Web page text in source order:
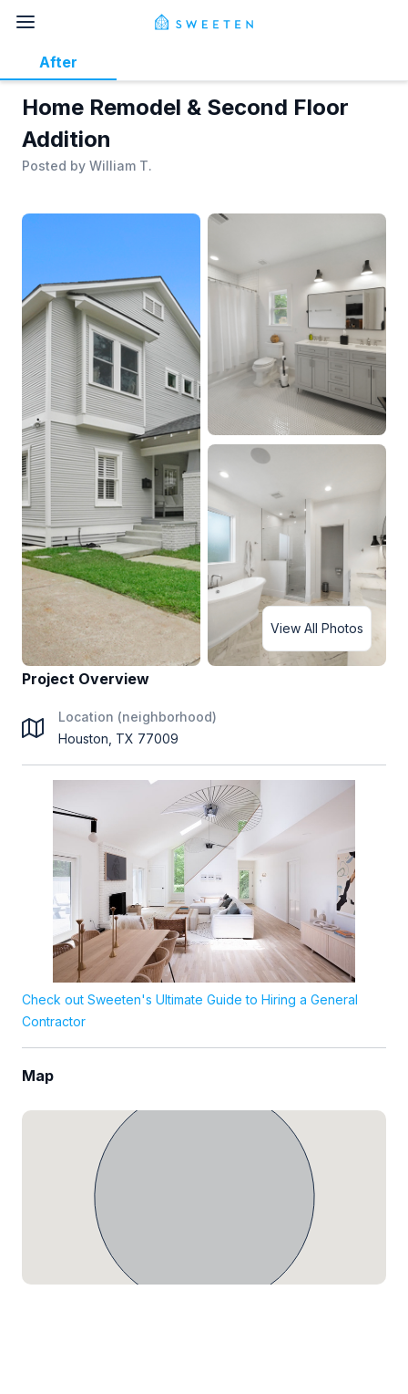
Home Remodel & Second Floor
Addition
Posted by William T.
After
View All Photos
Project Overview
Location (neighborhood)
Houston, TX 77009
Check out Sweeten's Ultimate Guide to Hiring a General
Contractor
Map